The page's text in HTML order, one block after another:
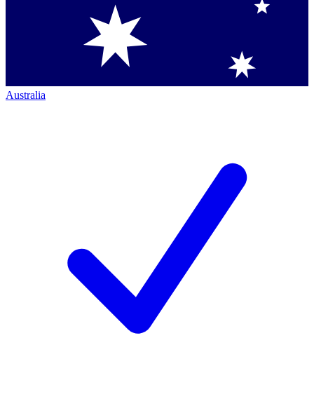
Australia